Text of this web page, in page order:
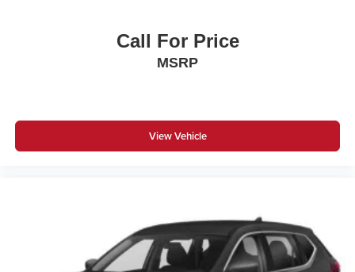
Call For Price
MSRP
View Vehicle